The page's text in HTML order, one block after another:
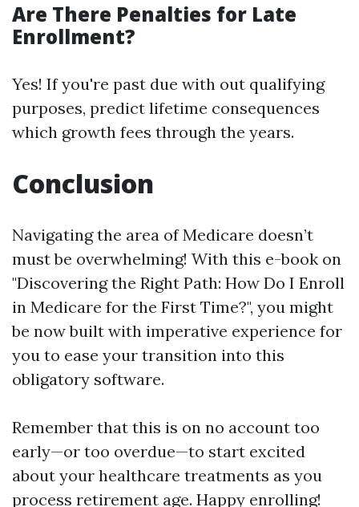
Are There Penalties for Late
Enrollment?
Yes! If you're past due with out qualifying
purposes, predict lifetime consequences
which growth fees through the years.
Conclusion
Navigating the area of Medicare doesn’t
must be overwhelming! With this e-book on
"Discovering the Right Path: How Do I Enroll
in Medicare for the First Time?", you might
be now built with imperative experience for
you to ease your transition into this
obligatory software.
Remember that this is on no account too
early—or too overdue—to start excited
about your healthcare treatments as you
process retirement age. Happy enrolling!